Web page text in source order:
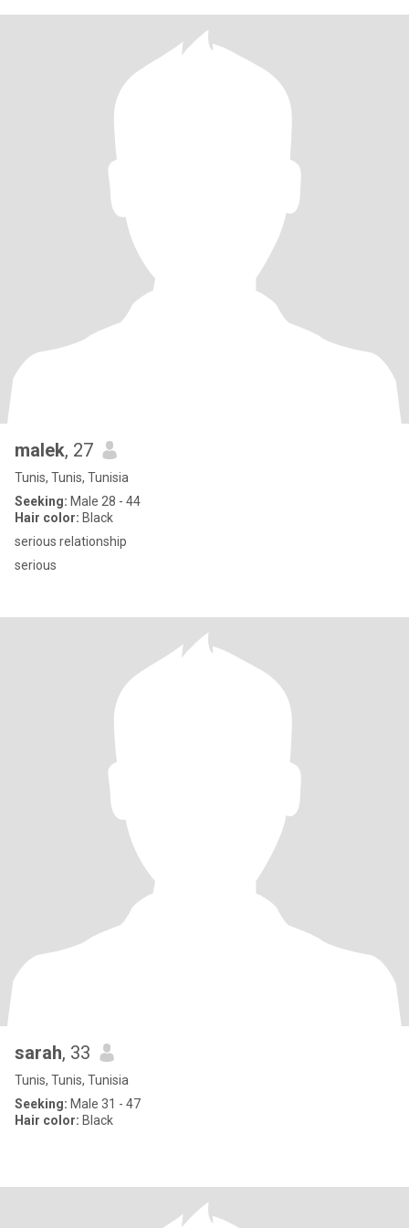
malek, 27
Tunis, Tunis, Tunisia
Seeking: Male 28 - 44
Hair color: Black
serious relationship
serious
sarah, 33
Tunis, Tunis, Tunisia
Seeking: Male 31 - 47
Hair color: Black